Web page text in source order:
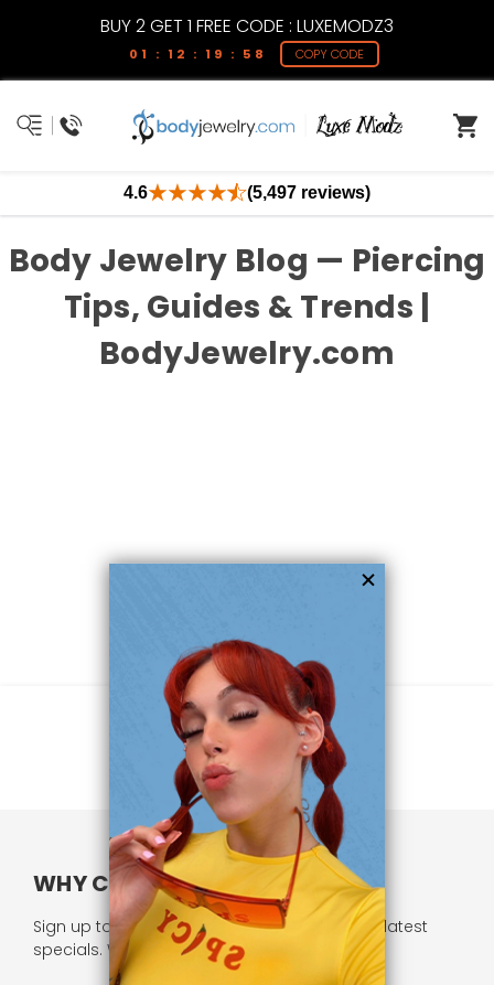
BUY 2 GET 1 FREE CODE : LUXEMODZ3
01 : 12 : 19 : 58 COPY CODE
4.6 (5,497 reviews)
Body Jewelry Blog — Piercing
Tips, Guides & Trends |
BodyJewelry.com
WHY CHOOSE US?
Sign up to our newsletter and receive all our latest
specials. We respect your privacy.